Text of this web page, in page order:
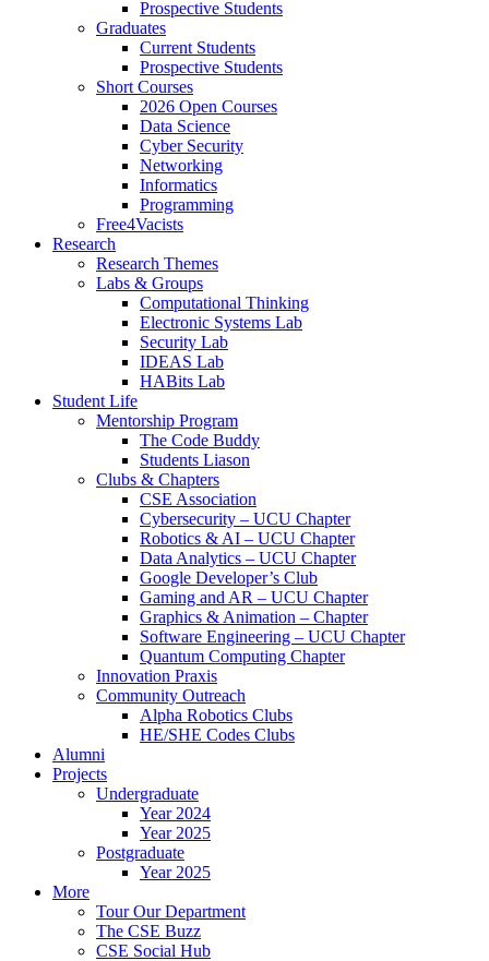
Prospective Students
Graduates
Current Students
Prospective Students
Short Courses
2026 Open Courses
Data Science
Cyber Security
Networking
Informatics
Programming
Free4Vacists
Research
Research Themes
Labs & Groups
Computational Thinking
Electronic Systems Lab
Security Lab
IDEAS Lab
HABits Lab
Student Life
Mentorship Program
The Code Buddy
Students Liason
Clubs & Chapters
CSE Association
Cybersecurity – UCU Chapter
Robotics & AI – UCU Chapter
Data Analytics – UCU Chapter
Google Developer’s Club
Gaming and AR – UCU Chapter
Graphics & Animation – Chapter
Software Engineering – UCU Chapter
Quantum Computing Chapter
Innovation Praxis
Community Outreach
Alpha Robotics Clubs
HE/SHE Codes Clubs
Alumni
Projects
Undergraduate
Year 2024
Year 2025
Postgraduate
Year 2025
More
Tour Our Department
The CSE Buzz
CSE Social Hub